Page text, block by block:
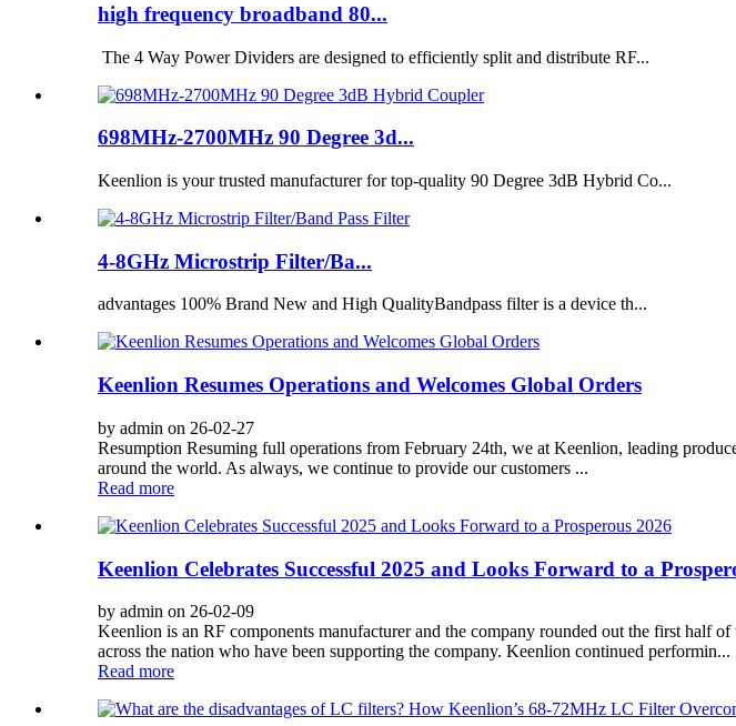
high frequency broadband 80...
The 4 Way Power Dividers are designed to efficiently split and distribute RF...
698MHz-2700MHz 90 Degree 3d...
Keenlion is your trusted manufacturer for top-quality 90 Degree 3dB Hybrid Co...
4-8GHz Microstrip Filter/Ba...
advantages 100% Brand New and High QualityBandpass filter is a device th...
Keenlion Resumes Operations and Welcomes Global Orders
by admin on 26-02-27
Resumption Resuming full operations from February 24th, we at Keenlion, leading
around the world. As always, we continue to provide our customers ...
Read more
Keenlion Celebrates Successful 2025 and Looks Forward to a
by admin on 26-02-09
Keenlion is an RF components manufacturer and the company rounded out the first half
across the nation who have been supporting the company. Keenlion continued performin...
Read more